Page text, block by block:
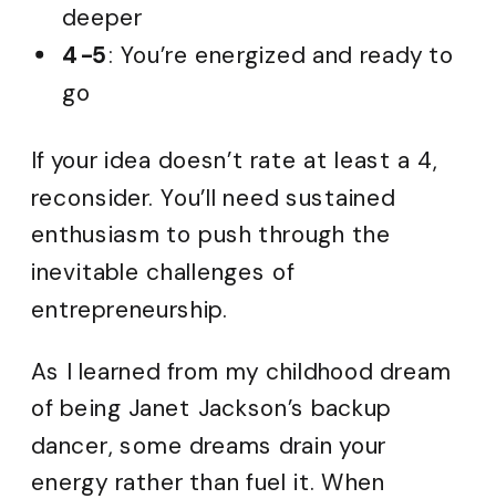
deeper
4-5: You’re energized and ready to
go
If your idea doesn’t rate at least a 4,
reconsider. You’ll need sustained
enthusiasm to push through the
inevitable challenges of
entrepreneurship.
As I learned from my childhood dream
of being Janet Jackson’s backup
dancer, some dreams drain your
energy rather than fuel it. When